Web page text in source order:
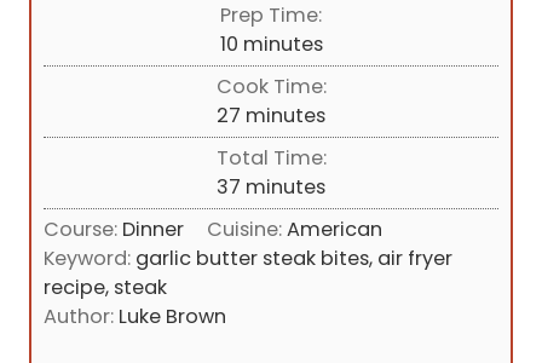
Prep Time:
10m
i
n
u
t
e
s
minutes
Cook Time:
27 m
i
n
u
t
e
minutes
Total Time:
37 m
i
n
u
minutes
Course: Dinner Cuisine:American
Keyword: garlic butter steak bites, air fryer
recipe, steak
Author: Luke Brown